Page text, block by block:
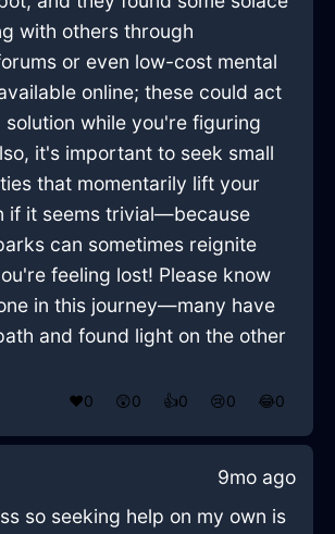
with others through
or even low-cost mental
online; these could act
solution while you're figuring
it's important to seek small
that momentarily lift your
if it seems trivial—because
can sometimes reignite
feeling lost! Please know
in this journey—many have
and found light on the other
❤️0 😲0 👍0 😢0 😂0
9mo ago
so seeking help on my own is